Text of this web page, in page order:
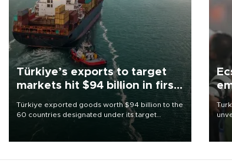
Türkiye’s exports to target
markets hit $94 billion in first
Türkiye exported goods worth $94 billion to the
60 countries designated under its target
markets strategy in the first six months of 2026,
as part of efforts to diversify export destinations